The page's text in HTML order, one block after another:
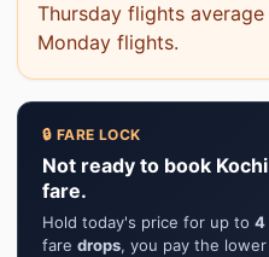
Thursday flights
Monday flights.
🔒 FARE LOCK
Not ready to book
fare.
Hold today's price for up to 4
fare drops, you pay the